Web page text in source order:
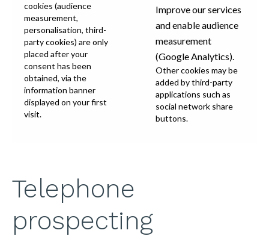
cookies (audience
measurement,
personalisation, third-
party cookies) are only
placed after your
consent has been
obtained, via the
information banner
displayed on your first
visit.
Improve our services
and enable audience
measurement
(Google Analytics).
Other cookies may be
added by third-party
applications such as
social network share
buttons.
Telephone
prospecting